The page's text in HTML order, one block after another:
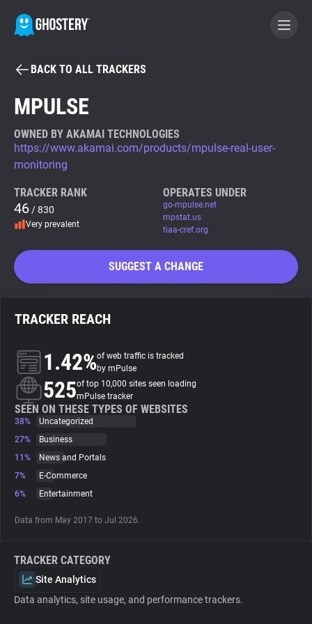
BECOME A CONTRIBUTOR
Tracker & Ad Blocker
WhoTracks.Me
Trackers
Websites
Explorer
BACK TO ALL TRACKERS
MPULSE
OWNED BY AKAMAI TECHNOLOGIES
https://www.akamai.com/products/mpulse-real-user-
monitoring
TRACKER RANK
46 / 830
Very prevalent
OPERATES UNDER
go-mpulse.net
mpstat.us
tiaa-cref.org
SUGGEST A CHANGE
TRACKER REACH
1.42%of web traffic is tracked
by mPulse
525of top 10,000 sites seen loading
mPulse tracker
SEEN ON THESE TYPES OF WEBSITES
38%
Uncategorized
27%
Business
11%
News and Portals
7%
E-Commerce
6%
Entertainment
Data from May 2017 to Jul 2026.
TRACKER CATEGORY
Site Analytics
Data analytics, site usage, and performance trackers.